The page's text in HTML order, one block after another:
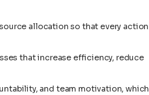
allocation so that every action
that increase efficiency, reduce
and team motivation, which